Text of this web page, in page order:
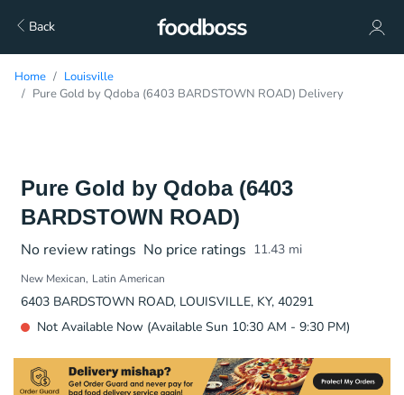
Back
Home
Louisville
Pure Gold by Qdoba (6403 BARDSTOWN ROAD) Delivery
Pure Gold by Qdoba (6403
BARDSTOWN ROAD)
No review ratings No price ratings 11.43 mi
New Mexican Latin American
6403 BARDSTOWN ROAD, LOUISVILLE, KY, 40291
Not Available Now (Available Sun 10:30 AM - 9:30 PM)